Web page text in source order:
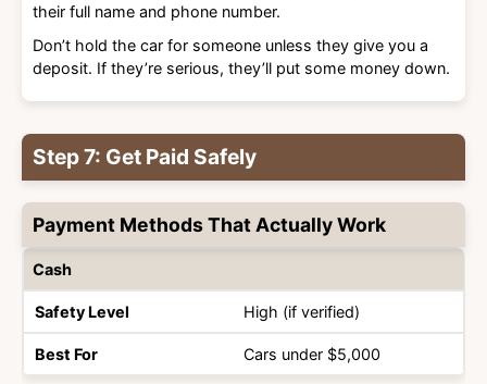
their full name and phone number.
Don’t hold the car for someone unless they give you a
deposit. If they’re serious, they’ll put some money down.
Step 7: Get Paid Safely
Payment Methods That Actually Work
Payment
Type
Level
For
Cash
High (if verified)
Cars under $5,000